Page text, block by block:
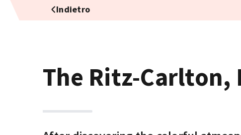
Indietro
The Ritz-Carlton,